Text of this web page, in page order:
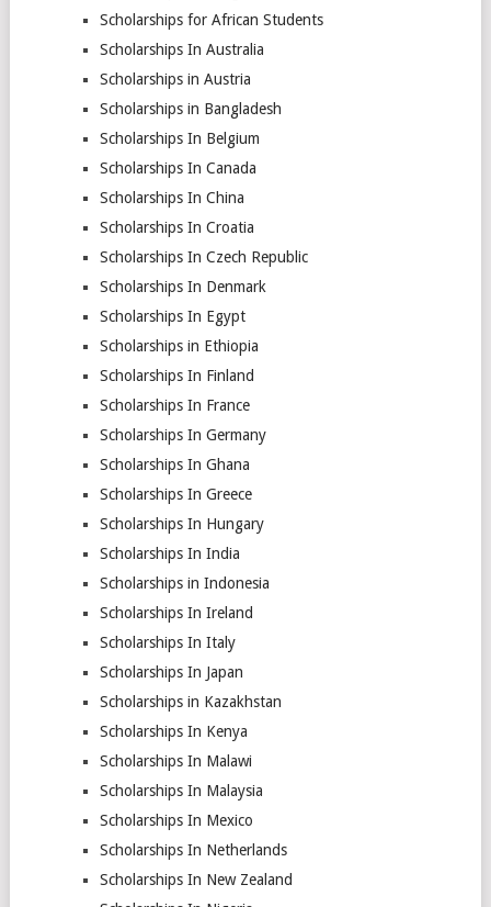
Scholarships for African Students
Scholarships In Australia
Scholarships in Austria
Scholarships in Bangladesh
Scholarships In Belgium
Scholarships In Canada
Scholarships In China
Scholarships In Croatia
Scholarships In Czech Republic
Scholarships In Denmark
Scholarships In Egypt
Scholarships in Ethiopia
Scholarships In Finland
Scholarships In France
Scholarships In Germany
Scholarships In Ghana
Scholarships In Greece
Scholarships In Hungary
Scholarships In India
Scholarships in Indonesia
Scholarships In Ireland
Scholarships In Italy
Scholarships In Japan
Scholarships in Kazakhstan
Scholarships In Kenya
Scholarships In Malawi
Scholarships In Malaysia
Scholarships In Mexico
Scholarships In Netherlands
Scholarships In New Zealand